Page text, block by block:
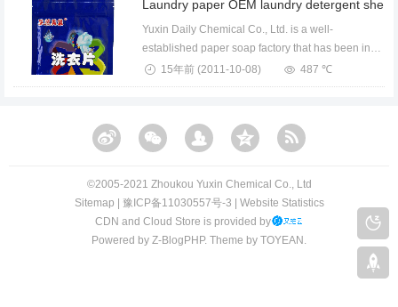
Yuxin Daily Chemical Co., Ltd. is a well-
established paper soap factory that has been in
operation f...
15年前 (2011-10-08) 487 ℃
©️2005-2021 Zhoukou Yuxin Chemical Co., Ltd​​
Sitemap | 豫ICP备11030557号-3 | Website Statistics
CDN and Cloud Store is provided by
Powered by Z-BlogPHP. Theme by TOYEAN .